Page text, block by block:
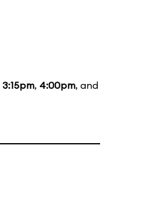
3:15pm, 4:00pm, and